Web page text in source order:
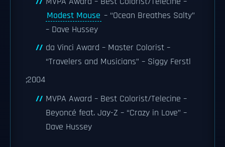
Modest Mouse – “Ocean Breathes Salty”
– Dave Hussey
da Vinci Award – Master Colorist –
“Travelers and Musicians” – Siggy Ferstl
;2004
MVPA Award – Best Colorist/Telecine –
Beyoncé feat. Jay-Z – “Crazy in Love” –
Dave Hussey